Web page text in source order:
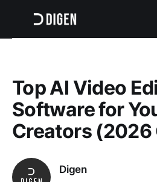
Top AI Video
Software for
Creators (2026
Digen